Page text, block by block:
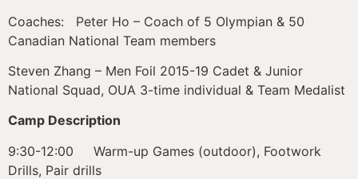
Coaches: Peter Ho – Coach of 5 Olympian & 50
Canadian National Team members
Steven Zhang – Men Foil 2015-19 Cadet & Junior
National Squad, OUA 3-time individual & Team Medalist
Camp Description
9:30-12:00 Warm-up Games (outdoor), Footwork
Drills, Pair drills